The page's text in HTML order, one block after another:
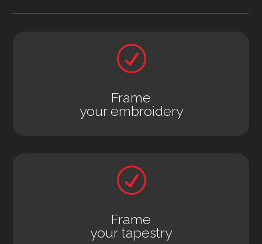
R
Frame
your embroidery
R
Frame
your tapestry